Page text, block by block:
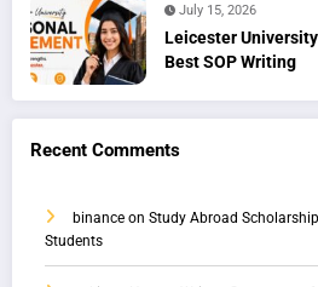
July 15, 2026
Leicester
Best SOP Writing
Recent Comments
binance on Study Abroad
Students